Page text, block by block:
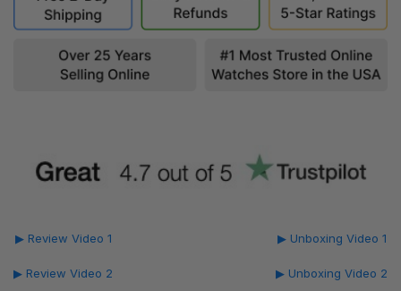
▶ Review Video 1
▶ Review Video 2
▶ Unboxing Video 1
▶ Unboxing Video 2